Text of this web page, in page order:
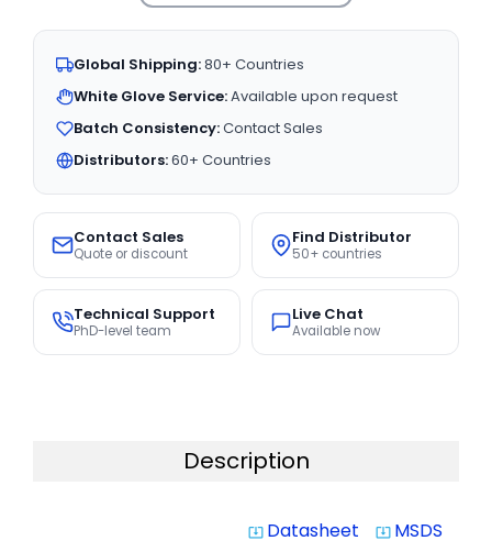
Global Shipping:80+ Countries
White Glove Service:Available upon request
Batch Consistency:Contact Sales
Distributors:60+ Countries
Contact Sales
Quote or discount
Find Distributor
50+ countries
Technical Support
PhD-level team
Live Chat
Available now
Description
system_update_alt Datasheet system_update_alt MSDS